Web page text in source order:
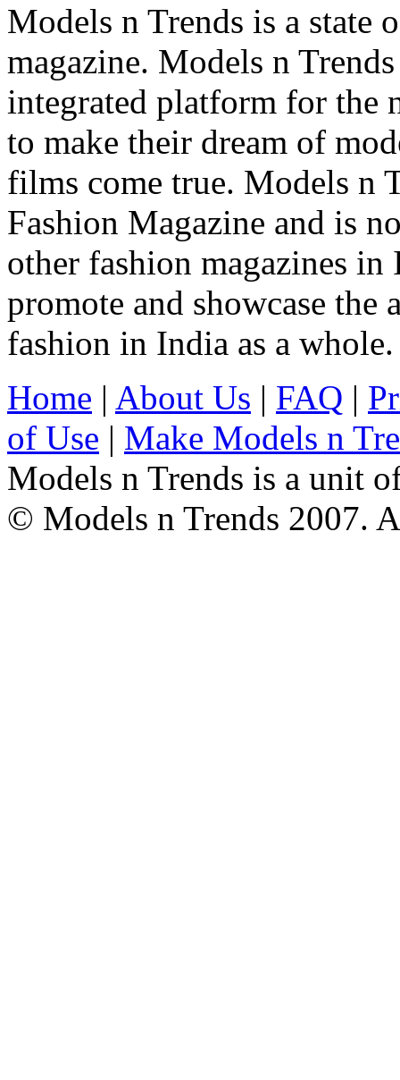
Models n Trends is a state
magazine. Models n
integrated platform for the
to make their dream of
films come true. Models n
Fashion Magazine and is
other fashion magazines
promote and showcase
fashion in India as a whole.
Home | About Us | FAQ |
of Use | Make Models n
Models n Trends is a unit
© Models n Trends 2007.